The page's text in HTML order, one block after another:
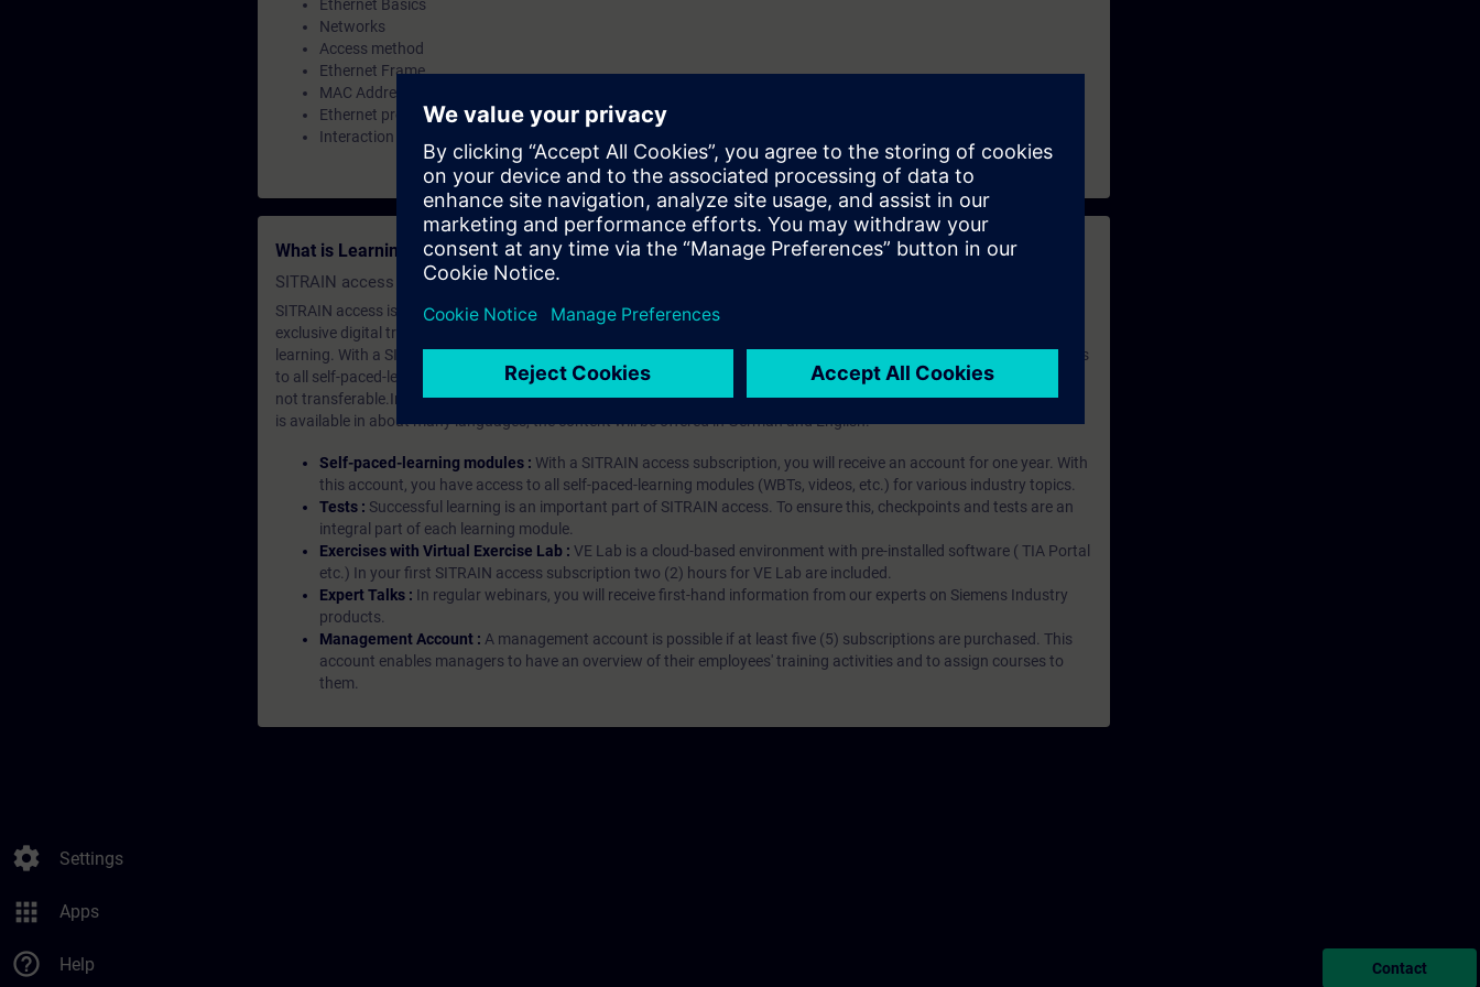
settings Settings
apps Apps
help_outline Help
Ethernet Basics
Networks
Access method
Ethernet Frame
MAC Address
Ethernet protocol
Interaction of all processes
What is Learning Membership?
SITRAIN access SABA Subscription
SITRAIN access is learning in the digital age. It offers individualized ways to build your knowledge, along with access to
exclusive digital training courses. Improve your skills with a variety of learning methods, including group and self-
learning. With a SITRAIN SABA subscription, you will receive an account for one year. With this account, you have access
to all self-paced-learning modules (WBTs, videos, etc.) for various industry topics. The subscription is personalized and
not transferable.In case you want to purchase multiple subscriptons, please contact us directly.The interface language
is available in about many languages, the content will be offered in German and English.
Self-paced-learning modules : With a SITRAIN access subscription, you will receive an account for one year. With
this account, you have access to all self-paced-learning modules (WBTs, videos, etc.) for various industry topics.
Tests : Successful learning is an important part of SITRAIN access. To ensure this, checkpoints and tests are an
integral part of each learning module.
Exercises with Virtual Exercise Lab : VE Lab is a cloud-based environment with pre-installed software ( TIA Portal
etc.) In your first SITRAIN access subscription two (2) hours for VE Lab are included.
Expert Talks : In regular webinars, you will receive first-hand information from our experts on Siemens Industry
products.
Management Account : A management account is possible if at least five (5) subscriptions are purchased. This
account enables managers to have an overview of their employees' training activities and to assign courses to
them.
Contact